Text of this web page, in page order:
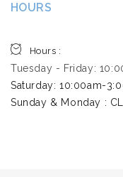
HOURS
Hours :
Tuesday - Friday:
Saturday: 10:00am-
Sunday & Monday :